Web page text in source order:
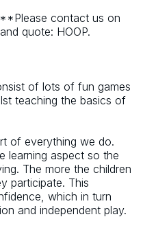
contact us on
quote: HOOP.
of lots of fun games
teaching the basics of
of everything we do.
learning aspect so the
The more the children
participate. This
which in turn
and independent play.